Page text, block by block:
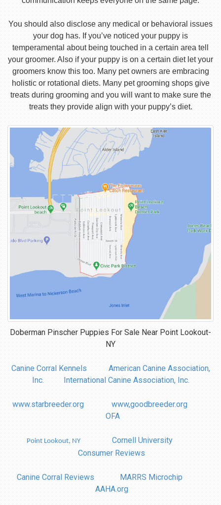
You should also disclose any medical or behavioral issues
your dog has. If you’ve noticed your puppy is
temperamental about being touched in a certain area tell
your groomer. Also if your puppy is on a certain diet let your
groomers know this too. Many pet owners are embracing
holistic or rotational diets. Many pet grooming shops give
treats during grooming and you will want to make sure the
treats they provide align with your puppy’s diet.
Doberman Pinscher Puppies For Sale Near Point Lookout-
NY
Canine Corral Kennels
American Canine Association,
Inc.
International Canine Association, Inc.
www.starbreeder.org
www,goodbreeder.org
OFA
Point Lookout, NY
Cornell University
Consumer Reviews
Canine Corral Reviews
MARRS Microchip
AAHA.org